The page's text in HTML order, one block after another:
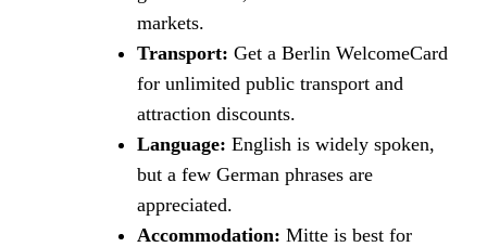
markets.
Transport: Get a Berlin WelcomeCard
for unlimited public transport and
attraction discounts.
Language: English is widely spoken,
but a few German phrases are
appreciated.
Accommodation: Mitte is best for